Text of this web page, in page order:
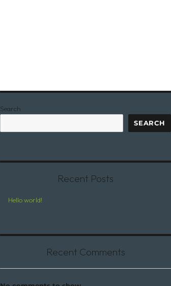
Search
SEARCH
Recent Posts
Hello world!
Recent Comments